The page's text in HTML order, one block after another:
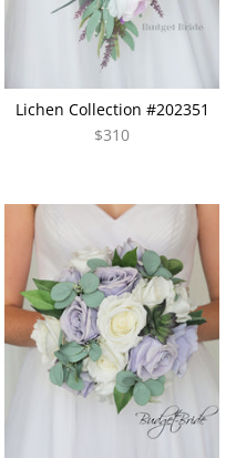
Lichen Collection #202351
$310